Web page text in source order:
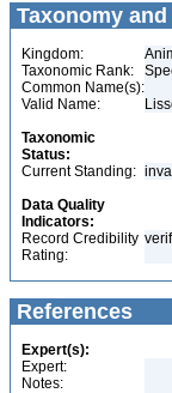
Taxonomy
Kingdom:
Taxonomic Rank:
Common Name(s):
Valid Name:
Taxonomic
Status:
Current Standing:
Data Quality
Indicators:
Record Credibility
Rating:
References
Expert(s):
Expert:
Notes: